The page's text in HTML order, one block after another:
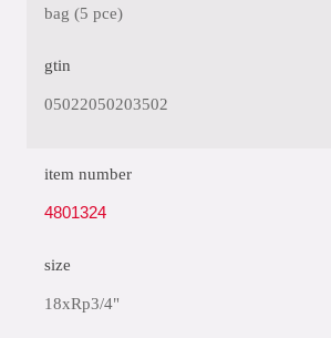
bag (5 pce)
gtin
05022050203502
item number
4801324
size
18xRp3/4"